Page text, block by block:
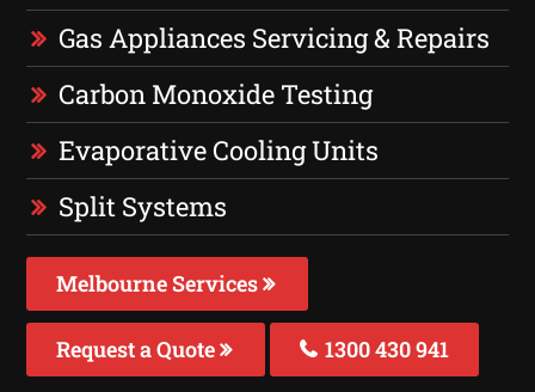
Gas Appliances Servicing & Repairs
Carbon Monoxide Testing
Evaporative Cooling Units
Split Systems
Melbourne Services
Request a Quote 1300 430 941